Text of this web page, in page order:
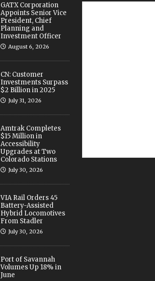
GATX Corporation
Appoints Senior Vice
President, Chief
Planning and
Investment Officer
August 6, 2026
CN: Customer
Investments Surpass
$2 Billion in 2025
July 31, 2026
Amtrak Completes
$15 Million in
Accessibility
Upgrades at Two
Colorado Stations
July 30, 2026
VIA Rail Orders 45
Battery-Assisted
Hybrid Locomotives
From Stadler
July 30, 2026
Port of Savannah
Volumes Up 18% in
June